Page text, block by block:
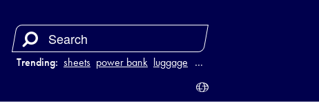
Trending: sheets power bank luggage juicer
…